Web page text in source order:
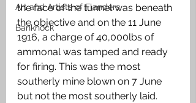
Art and Artists of Flanders
Banknock
the face of the tunnel was beneath
the objective and on the 11 June
1916, a charge of 40,000lbs of
ammonal was tamped and ready
for firing. This was the most
southerly mine blown on 7 June
but not the most southerly laid.